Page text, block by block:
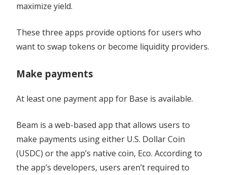
maximize yield.
These three apps provide options for users who
want to swap tokens or become liquidity providers.
Make payments
At least one payment app for Base is available.
Beam is a web-based app that allows users to
make payments using either U.S. Dollar Coin
(USDC) or the app’s native coin, Eco. According to
the app’s developers, users aren’t required to